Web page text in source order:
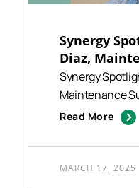
Synergy
Diaz,
Synergy
Maintenance
dedicated
Read More
MARCH 17, 2025